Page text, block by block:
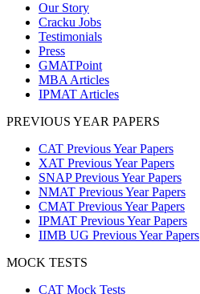
Our Story
Cracku Jobs
Testimonials
Press
GMATPoint
MBA Articles
IPMAT Articles
PREVIOUS YEAR PAPERS
CAT Previous Year Papers
XAT Previous Year Papers
SNAP Previous Year Papers
NMAT Previous Year Papers
CMAT Previous Year Papers
IPMAT Previous Year Papers
IIMB UG Previous Year Papers
MOCK TESTS
CAT Mock Tests